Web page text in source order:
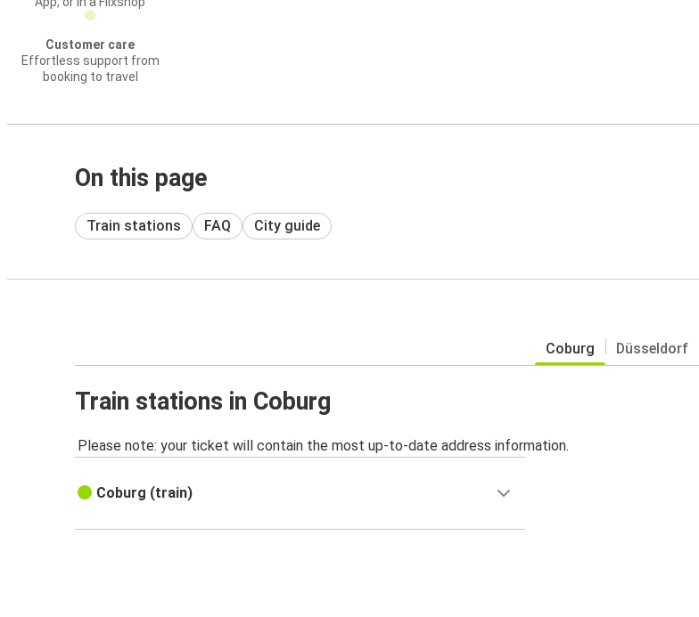
Customer care
Effortless support from
booking to travel
On this page
Train stations FAQ City guide
Coburg Düsseldorf
Train stations in Coburg
Please note: your ticket will contain the most up-to-date address information.
Coburg (train)